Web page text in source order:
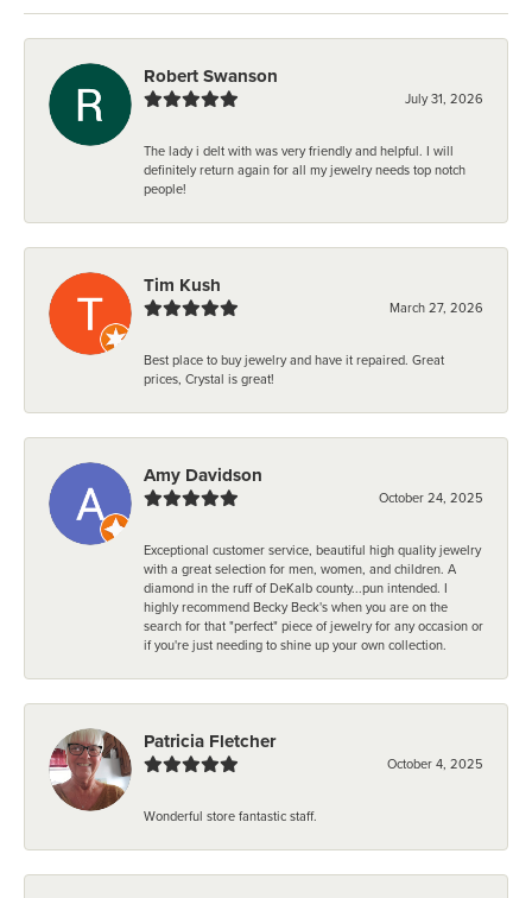
Robert Swanson
July 31, 2026
The lady i delt with was very friendly and helpful. I will
definitely return again for all my jewelry needs top notch
people!
Tim Kush
March 27, 2026
Best place to buy jewelry and have it repaired. Great
prices, Crystal is great!
Amy Davidson
October 24, 2025
Exceptional customer service, beautiful high quality jewelry
with a great selection for men, women, and children. A
diamond in the ruff of DeKalb county...pun intended. I
highly recommend Becky Beck's when you are on the
search for that "perfect" piece of jewelry for any occasion or
if you're just needing to shine up your own collection.
Patricia Fletcher
October 4, 2025
Wonderful store fantastic staff.